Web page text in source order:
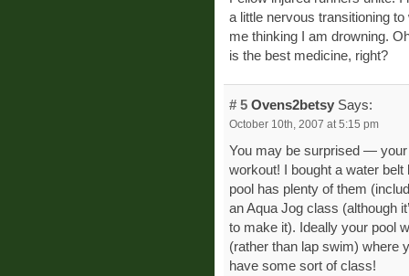
a little nervous transitioning
me thinking I am drowning.
is the best medicine, right?
# 5 Ovens2betsy Says:
October 10th, 2007 at 5:15 pm
You may be surprised —
workout! I bought a water
pool has plenty of them
an Aqua Jog class (although
to make it). Ideally your pool
(rather than lap swim) where
have some sort of class!